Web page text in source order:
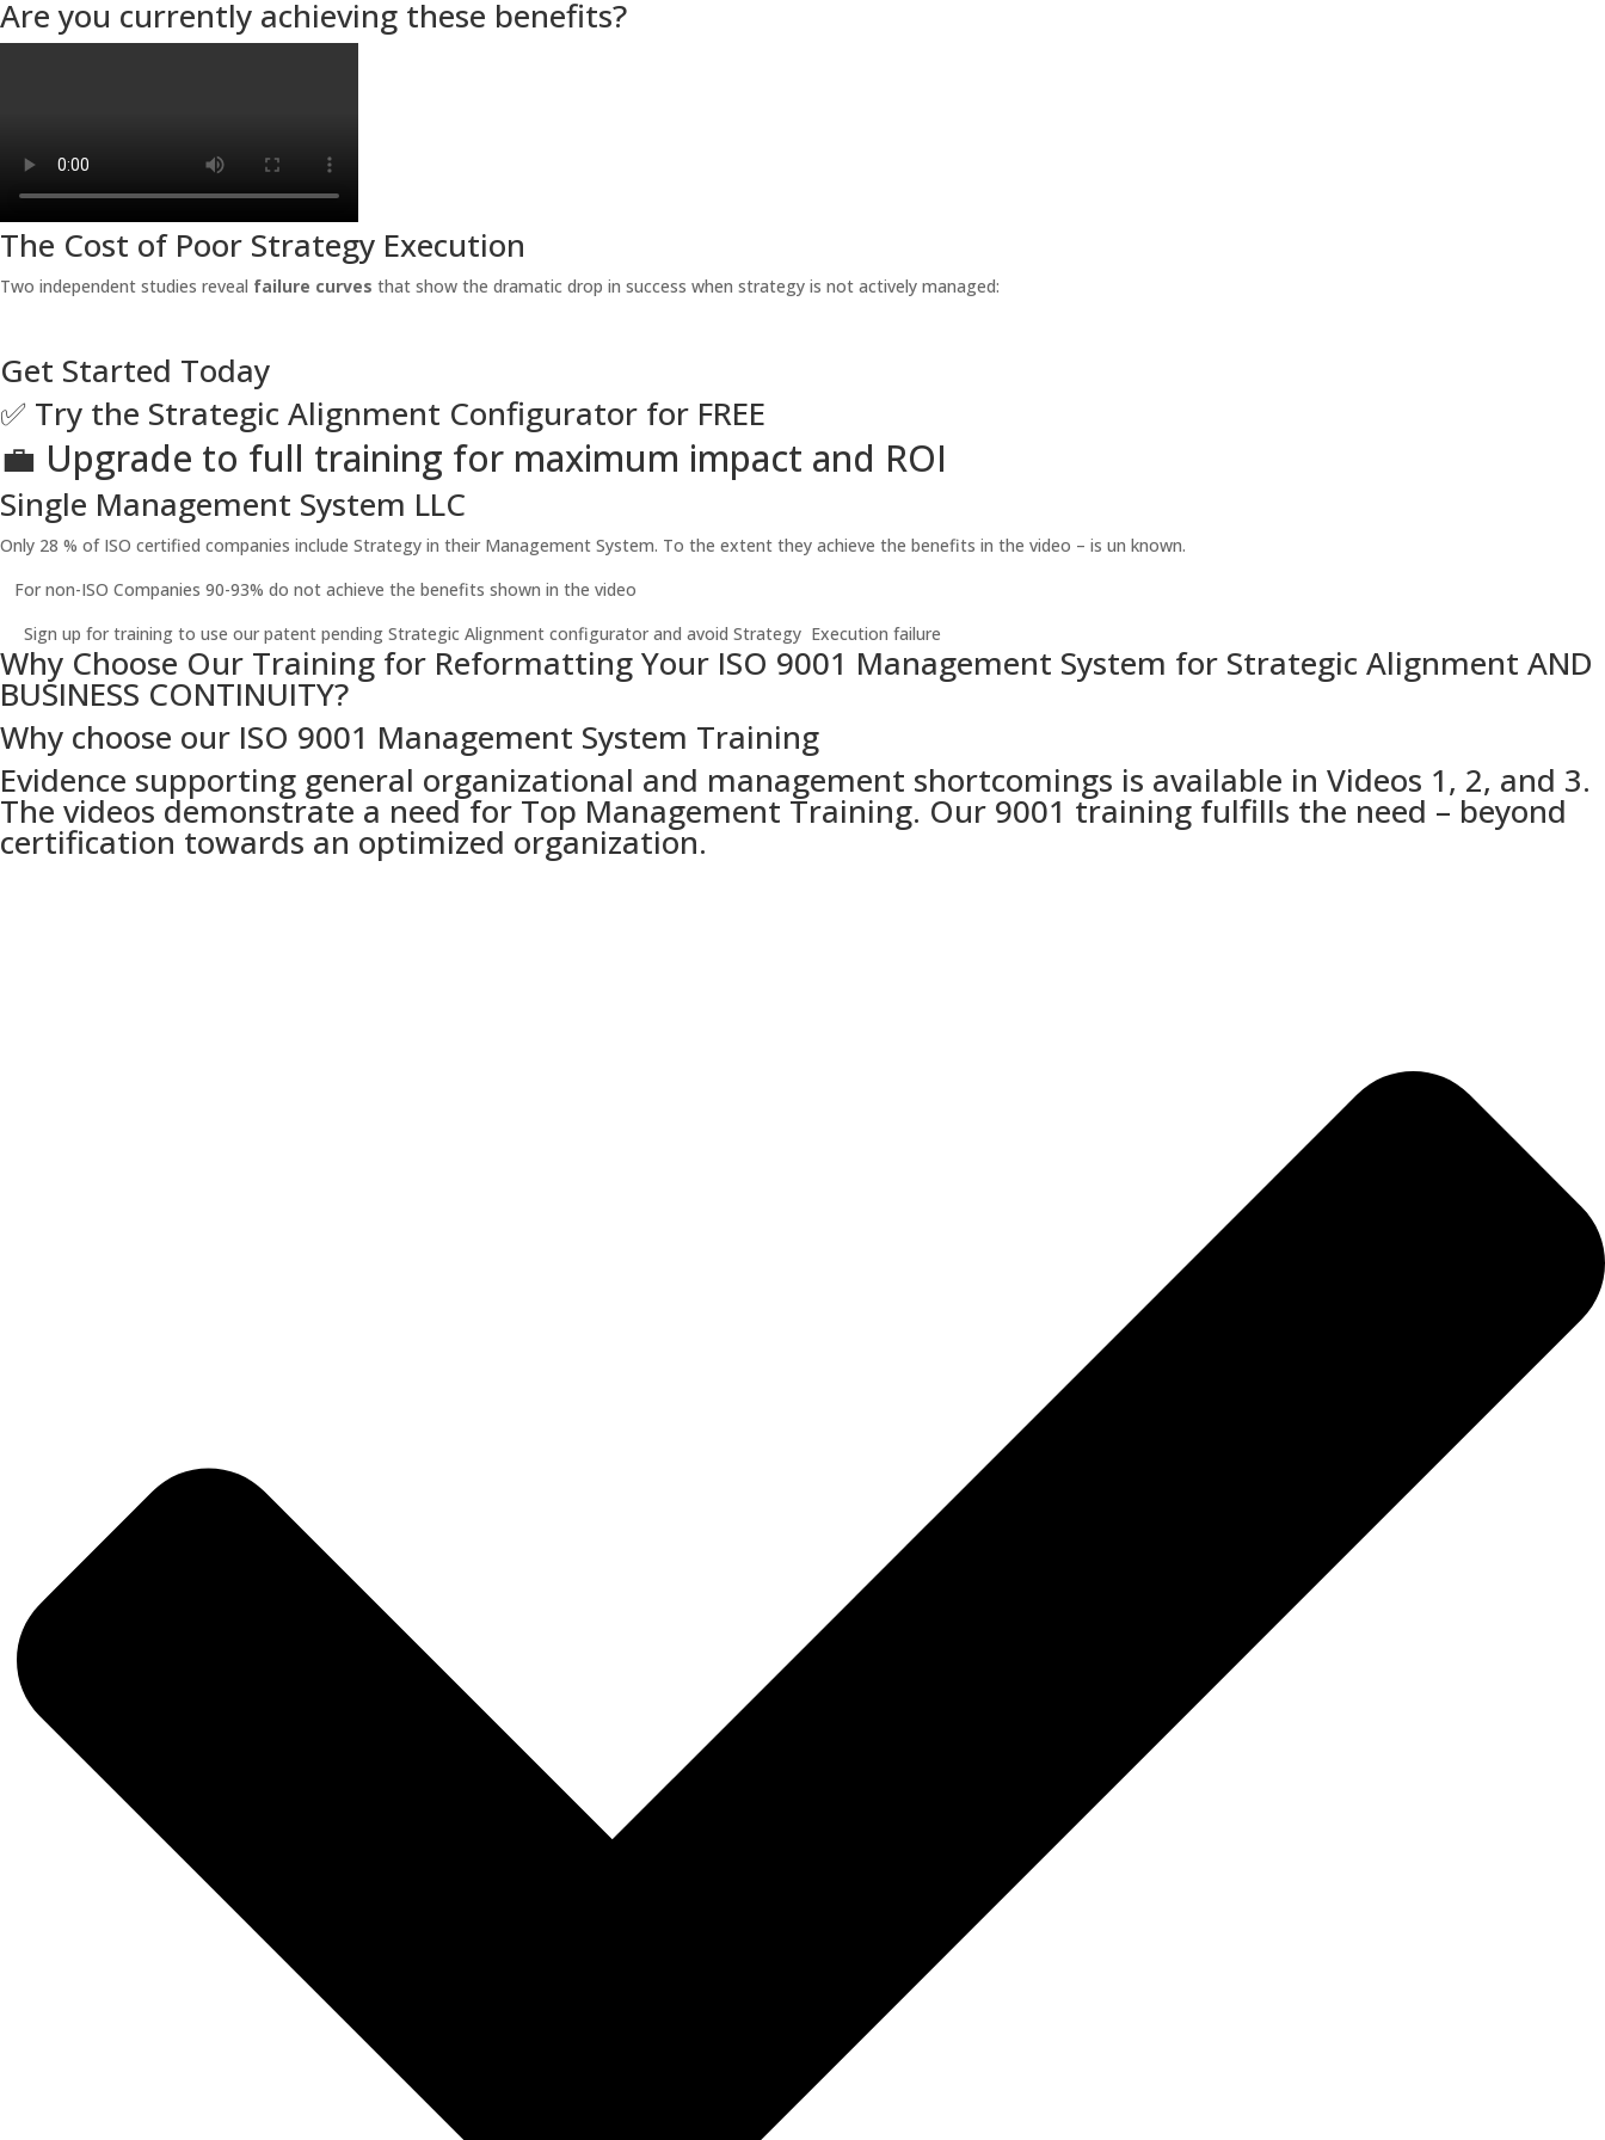
Are you currently achieving these benefits?
The Cost of Poor Strategy Execution
Two independent studies reveal failure curves that show the dramatic drop in success when strategy is not actively managed:
Get Started Today
✅ Try the Strategic Alignment Configurator for FREE
💼 Upgrade to full training for maximum impact and ROI
Single Management System LLC
Only 28 % of ISO certified companies include Strategy in their Management System. To the extent they achieve the benefits in the video – is un known.
For non-ISO Companies 90-93% do not achieve the benefits shown in the video
Sign up for training to use our patent pending Strategic Alignment configurator and avoid Strategy Execution failure
Why Choose Our Training for Reformatting Your ISO 9001 Management System for Strategic Alignment AND
BUSINESS CONTINUITY?
Why choose our ISO 9001 Management System Training
Evidence supporting general organizational and management shortcomings is available in Videos 1, 2, and 3.
The videos demonstrate a need for Top Management Training. Our 9001 training fulfills the need – beyond
certification towards an optimized organization.